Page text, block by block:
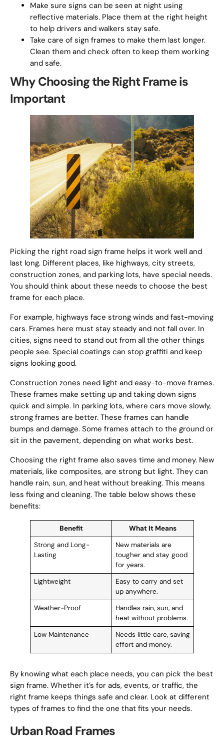
Make sure signs can be seen at night using
reflective materials. Place them at the right height
to help drivers and walkers stay safe.
Take care of sign frames to make them last longer.
Clean them and check often to keep them working
and safe.
Why Choosing the Right Frame is
Important
Picking the right road sign frame helps it work well and
last long. Different places, like highways, city streets,
construction zones, and parking lots, have special needs.
You should think about these needs to choose the best
frame for each place.
For example, highways face strong winds and fast-moving
cars. Frames here must stay steady and not fall over. In
cities, signs need to stand out from all the other things
people see. Special coatings can stop graffiti and keep
signs looking good.
Construction zones need light and easy-to-move frames.
These frames make setting up and taking down signs
quick and simple. In parking lots, where cars move slowly,
strong frames are better. These frames can handle
bumps and damage. Some frames attach to the ground or
sit in the pavement, depending on what works best.
Choosing the right frame also saves time and money. New
materials, like composites, are strong but light. They can
handle rain, sun, and heat without breaking. This means
less fixing and cleaning. The table below shows these
benefits:
Benefit
What It Means
Strong and Long-
Lasting
New materials are
tougher and stay good
for years.
Lightweight
Easy to carry and set
up anywhere.
Weather-Proof
Handles rain, sun, and
heat without problems.
Low Maintenance
Needs little care, saving
effort and money.
By knowing what each place needs, you can pick the best
sign frame. Whether it’s for ads, events, or traffic, the
right frame keeps things safe and clear. Look at different
types of frames to find the one that fits your needs.
Urban Road Frames